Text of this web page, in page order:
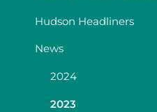
Hudson Headliners
News
2024
2023